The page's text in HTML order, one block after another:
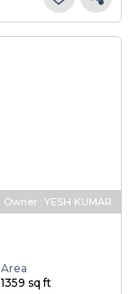
Owner : YESH KUMAR
Area
1359 sq ft